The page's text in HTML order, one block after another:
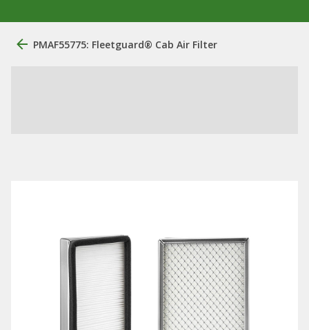
PMAF55775: ​Fleetguard® Cab Air Filter